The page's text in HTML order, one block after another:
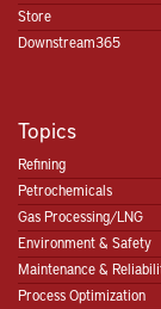
Store
Downstream365
Topics
Refining
Petrochemicals
Gas Processing/LNG
Environment & Safety
Maintenance &
Process Optimization